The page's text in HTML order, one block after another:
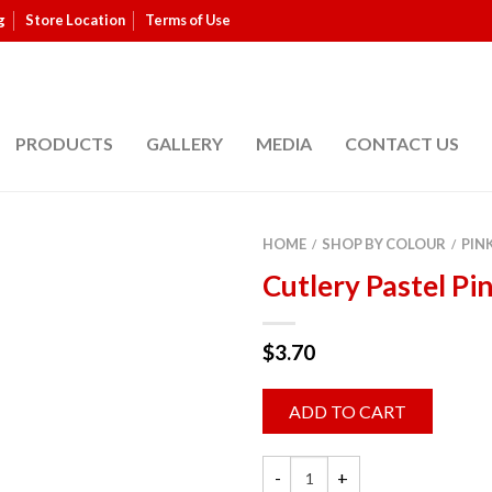
Store Location Terms of Use
PRODUCTS GALLERY MEDIA CONTACT US
HOME / SHOP BY COLOUR /
Cutlery Pastel
$3.70
ADD TO CART